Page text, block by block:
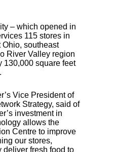
– which opened in
115 stores in
southeast
River Valley region
130,000 square feet
Vice President of
Strategy, said of
investment in
allows the
Centre to improve
our stores,
fresh food to